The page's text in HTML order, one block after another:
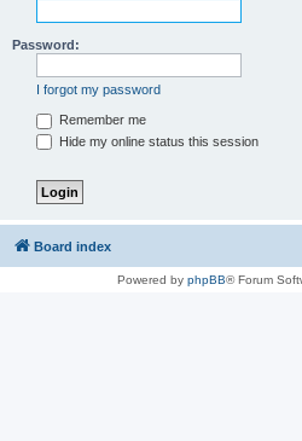
Password:
I forgot my password
Remember me
Hide my online status this session
Board index
Powered by phpBB® Forum